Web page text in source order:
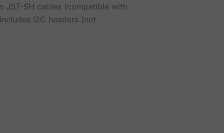
SH cables (compatible with
I2C headers (not